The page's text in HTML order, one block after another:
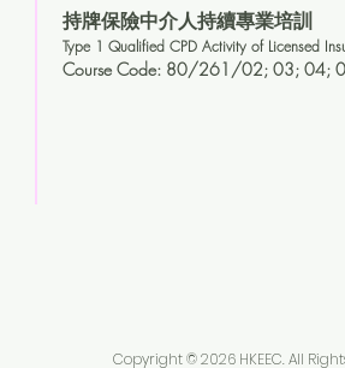
持牌保險中介人持續專業培訓
Type 1 Qualified CPD Activity of Licensed
Course Code: 80/261/02; 03; 04;
Copyright © 2026 HKEEC. All